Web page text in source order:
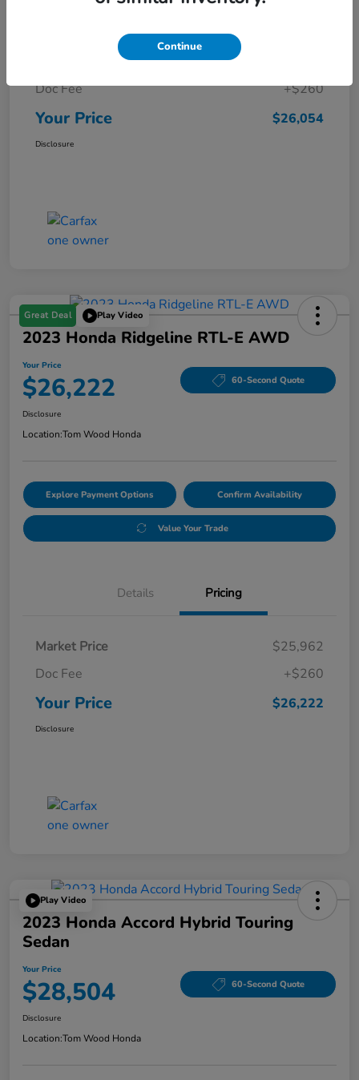
Details Pricing
Doc Fee
+$260
Your Price $26,054
Disclosure
Great Deal Play Video
2023 Honda Ridgeline RTL-E AWD
Your Price
$26,222 60-Second Quote
Disclosure
Location:Tom Wood Honda
Explore Payment Options Confirm Availability
Value Your Trade
Details Pricing
Market Price
$25,962
Doc Fee
+$260
Your Price $26,222
Disclosure
Play Video
2023 Honda Accord Hybrid Touring
Sedan
Your Price
$28,504 60-Second Quote
Disclosure
Location:Tom Wood Honda
Continue